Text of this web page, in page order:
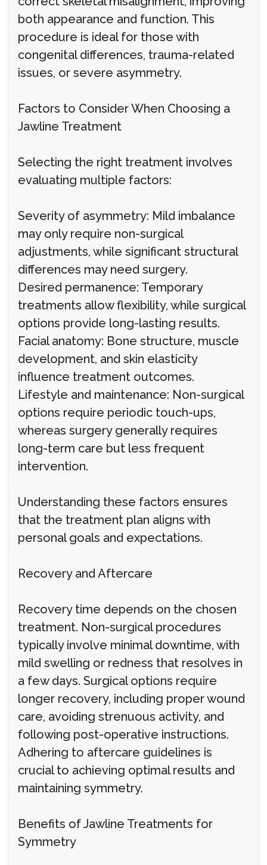
both appearance and function. This
procedure is ideal for those with
congenital differences, trauma-related
issues, or severe asymmetry.
Factors to Consider When Choosing a
Jawline Treatment
Selecting the right treatment involves
evaluating multiple factors:
Severity of asymmetry: Mild imbalance
may only require non-surgical
adjustments, while significant structural
differences may need surgery.
Desired permanence: Temporary
treatments allow flexibility, while surgical
options provide long-lasting results.
Facial anatomy: Bone structure, muscle
development, and skin elasticity
influence treatment outcomes.
Lifestyle and maintenance: Non-surgical
options require periodic touch-ups,
whereas surgery generally requires
long-term care but less frequent
intervention.
Understanding these factors ensures
that the treatment plan aligns with
personal goals and expectations.
Recovery and Aftercare
Recovery time depends on the chosen
treatment. Non-surgical procedures
typically involve minimal downtime, with
mild swelling or redness that resolves in
a few days. Surgical options require
longer recovery, including proper wound
care, avoiding strenuous activity, and
following post-operative instructions.
Adhering to aftercare guidelines is
crucial to achieving optimal results and
maintaining symmetry.
Benefits of Jawline Treatments for
Symmetry